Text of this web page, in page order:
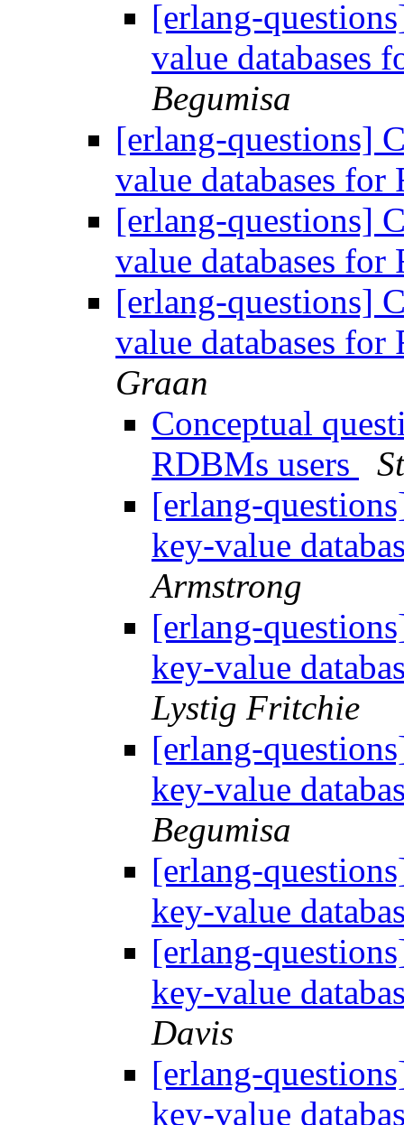
[erlang-
value databases
Begumisa
[erlang-questions]
value databases
[erlang-questions]
value databases
[erlang-questions]
value databases
Graan
Conceptual
RDBMs users
[erlang-
key-value
Armstrong
[erlang-
key-value
Lystig Fritchie
[erlang-
key-value
Begumisa
[erlang-
key-value
[erlang-
key-value
Davis
[erlang-
key-value